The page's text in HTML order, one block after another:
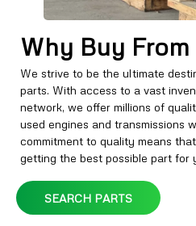
Why Buy From
We strive to be the ultimate
parts. With access to a vast
network, we offer millions of
used engines and transmissions
commitment to quality means
getting the best possible part for
SEARCH PARTS